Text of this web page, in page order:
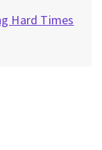
Hard Times